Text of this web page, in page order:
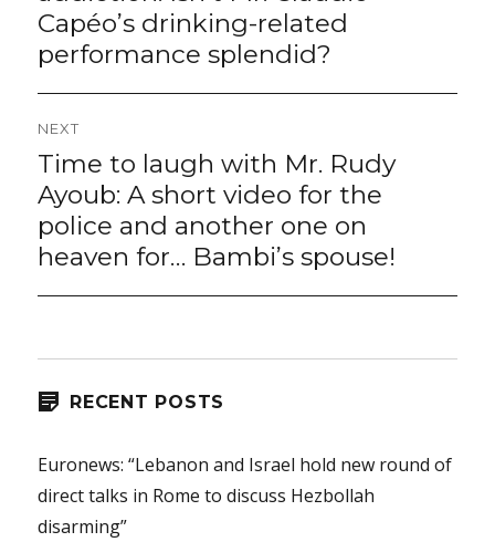
Capéo’s drinking-related
performance splendid?
NEXT
Next
Time to laugh with Mr. Rudy
Ayoub: A short video for the
police and another one on
heaven for… Bambi’s spouse!
RECENT POSTS
Euronews: “Lebanon and Israel hold new round of
direct talks in Rome to discuss Hezbollah
disarming”